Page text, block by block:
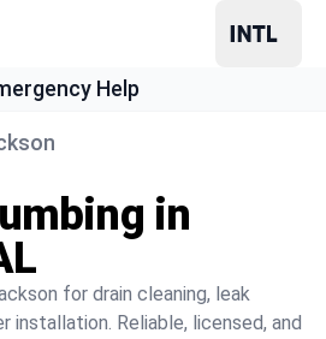
Help
in
for drain cleaning, leak
installation. Reliable, licensed, and